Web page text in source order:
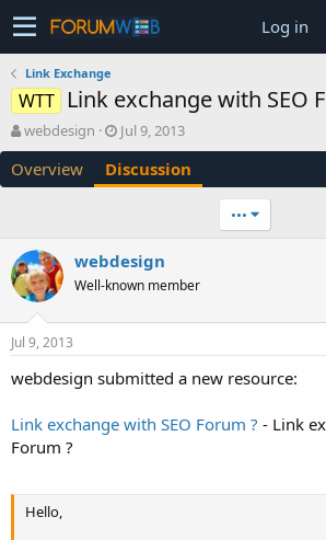
Log in
Link Exchange
WTT Link exchange with SEO
T
h
r
e
s
t
a
r
t
e
webdesign
S
t
a
r
t
e
Jul 9, 2013
Overview Discussion
•••
webdesign
Well-known member
Jul 9, 2013
webdesign submitted a new resource:
Link exchange with SEO Forum ? - Link
Forum ?
Hello,